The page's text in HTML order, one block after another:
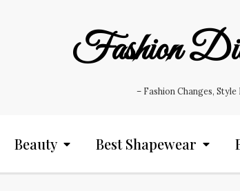
Fashion
– Fashion Changes, Style
Beauty Best Shapewear